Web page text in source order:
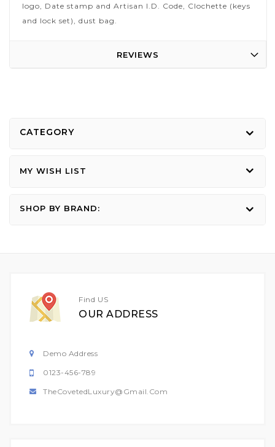
logo, Date stamp and Artisan I.D. Code, Clochette (keys
and lock set), dust bag.
REVIEWS
CATEGORY
MY WISH LIST
SHOP BY BRAND:
Find US
OUR ADDRESS
Demo Address
0123-456-789
TheCovetedLuxury@gmail.com